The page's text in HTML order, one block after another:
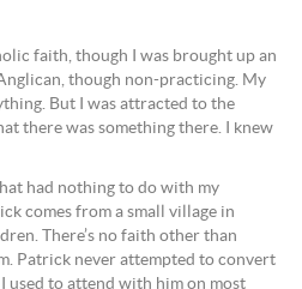
faith, though I was brought up an
though non-practicing. My
But I was attracted to the
there was something there. I knew
had nothing to do with my
comes from a small village in
There’s no faith other than
Patrick never attempted to convert
used to attend with him on most